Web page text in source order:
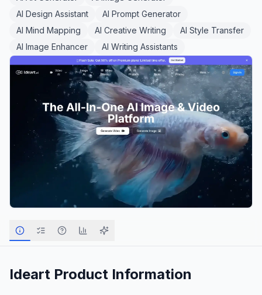
AI Design Assistant
AI Prompt Generator
AI Mind Mapping
AI Creative Writing
AI Style Transfer
AI Image Enhancer
AI Writing Assistants
Ideart Product Information